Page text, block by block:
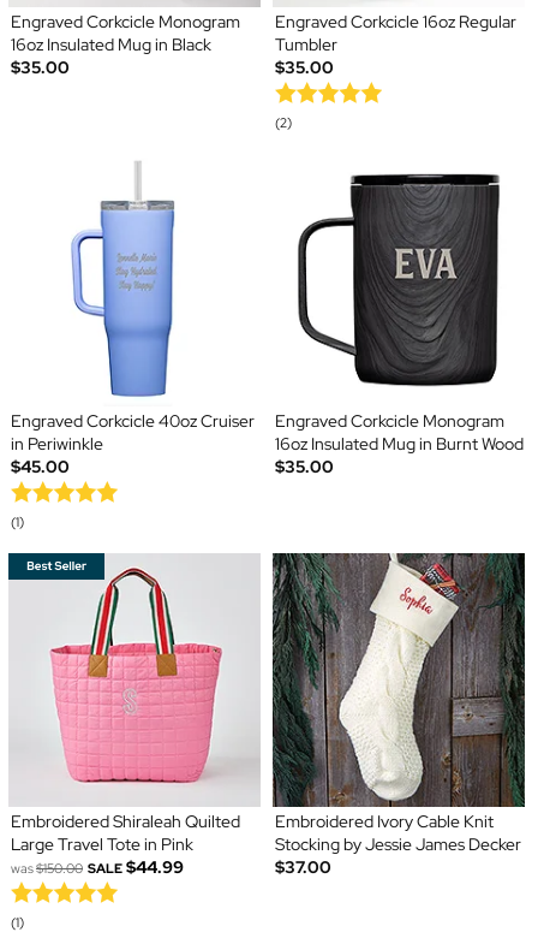
Engraved Corkcicle Monogram
16oz Insulated Mug in Black
$35.00
Engraved Corkcicle 16oz Regular
Tumbler
$35.00
(2)
Engraved Corkcicle 40oz Cruiser
in Periwinkle
$45.00
(1)
Engraved Corkcicle Monogram
16oz Insulated Mug in Burnt Wood
$35.00
Embroidered Shiraleah Quilted
Large Travel Tote in Pink
was$150.00 SALE $44.99
(1)
Embroidered Ivory Cable Knit
Stocking by Jessie James Decker
$37.00